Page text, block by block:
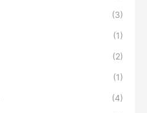
(3)
(1)
(2)
(1)
(4)